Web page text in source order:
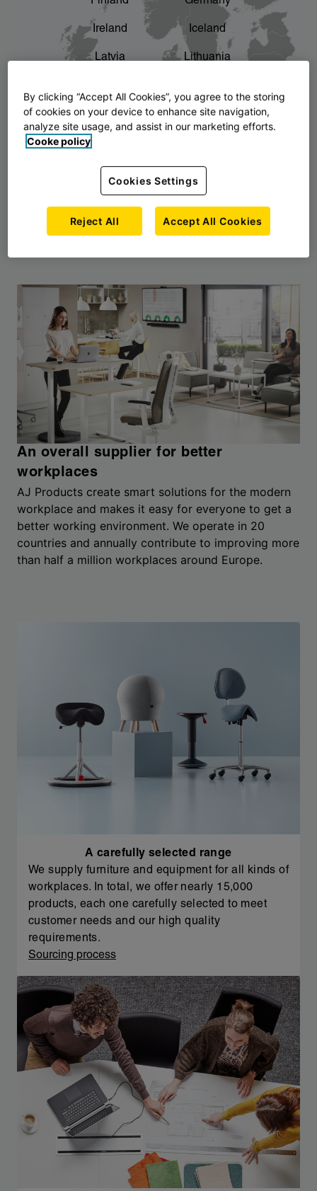
The story of AJ Products chevron_right
Ireland Iceland
Latvia Lithuania
Norway Poland
Slovenia Sweden
An overall supplier for better
workplaces
AJ Products create smart solutions for the modern
workplace and makes it easy for everyone to get a
better working environment. We operate in 20
countries and annually contribute to improving more
than half a million workplaces around Europe.
A carefully selected range
We supply furniture and equipment for all kinds of
workplaces. In total, we offer nearly 15,000
products, each one carefully selected to meet
customer needs and our high quality
requirements.
Sourcing process
By clicking “Accept All Cookies”, you agree to the storing
of cookies on your device to enhance site navigation,
analyze site usage, and assist in our marketing efforts.
Cooke policy
Cookies Settings
Reject All Accept All Cookies